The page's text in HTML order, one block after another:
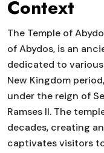
Context
The Temple of
of Abydos, is an
dedicated to
New Kingdom
under the reign of
Ramses II. The
decades, creating
captivates visitors